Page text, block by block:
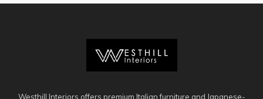
Westhill Interiors offers premium Italian furniture and Japanese-